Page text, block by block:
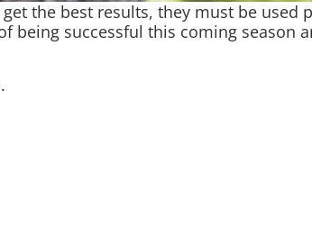
the best results, they must be used
being successful this coming season